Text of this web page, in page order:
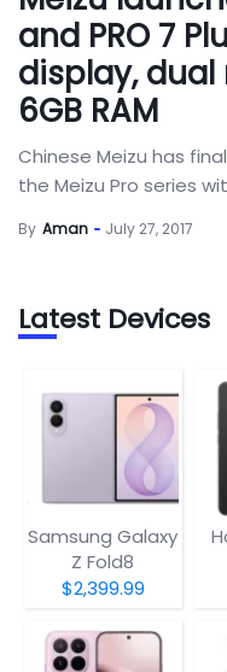
and PRO 7
display,
6GB RAM
Chinese Meizu has
the Meizu Pro series
By Aman July 27, 2017
Latest Devices
Samsung Galaxy
Z Fold8
$2,399.99